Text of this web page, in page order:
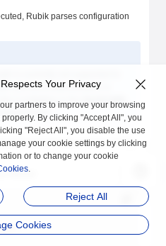
Rubik parses configuration
runs as a Daemonset in a
ConfigMap in the
hack/rubik-
Rubik.
and keys are in lower camel
follows:
,
Your Privacy
partners to improve your browsing
By clicking "Accept All", you
"Reject All", you disable the use
your cookie settings by clicking
or to change your cookie
.
Reject All
Cookies